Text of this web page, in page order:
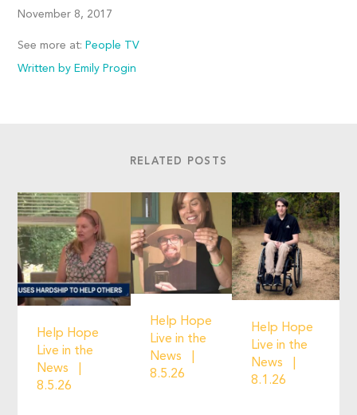
November 8, 2017
See more at: People TV
Written by Emily Progin
RELATED POSTS
Help Hope
Live in the
News
8.5.26
Help Hope
Live in the
News
8.5.26
Help Hope
Live in the
News
8.1.26